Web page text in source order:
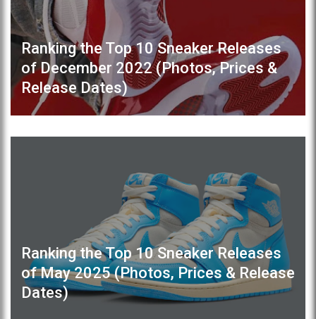
Ranking the Top 10 Sneaker Releases
of December 2022 (Photos, Prices &
Release Dates)
Ranking the Top 10 Sneaker Releases
of May 2025 (Photos, Prices & Release
Dates)